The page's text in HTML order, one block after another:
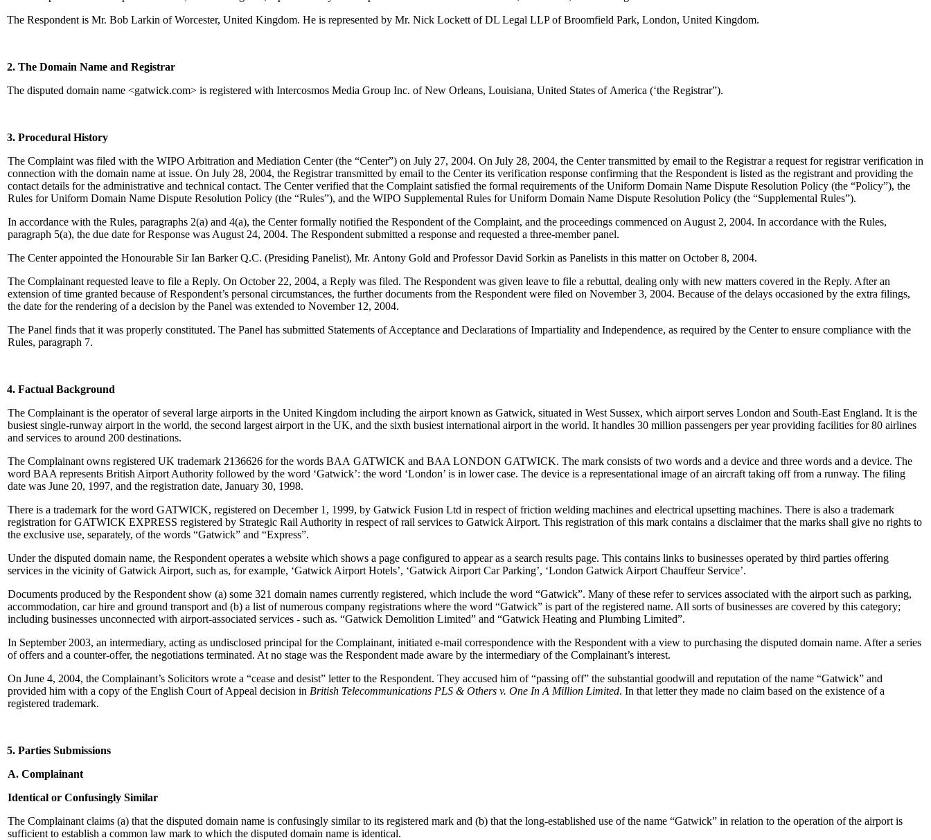
The Respondent is Mr. Bob Larkin of Worcester, United Kingdom. He is represented by Mr. Nick Lockett of DL Legal LLP of Broomfield Park, London, United Kingdom.
2. The Domain Name and Registrar
The disputed domain name <gatwick.com> is registered with Intercosmos Media Group Inc. of New Orleans, Louisiana, United States of America (‘the Registrar”).
3. Procedural History
The Complaint was filed with the WIPO Arbitration and Mediation Center (the “Center”) on July 27, 2004. On July 28, 2004, the Center transmitted by email to the Registrar a request for registrar verification in
connection with the domain name at issue. On July 28, 2004, the Registrar transmitted by email to the Center its verification response confirming that the Respondent is listed as the registrant and providing the
contact details for the administrative and technical contact. The Center verified that the Complaint satisfied the formal requirements of the Uniform Domain Name Dispute Resolution Policy (the “Policy”), the
Rules for Uniform Domain Name Dispute Resolution Policy (the “Rules”), and the WIPO Supplemental Rules for Uniform Domain Name Dispute Resolution Policy (the “Supplemental Rules”).
In accordance with the Rules, paragraphs 2(a) and 4(a), the Center formally notified the Respondent of the Complaint, and the proceedings commenced on August 2, 2004. In accordance with the Rules,
paragraph 5(a), the due date for Response was August 24, 2004. The Respondent submitted a response and requested a three-member panel.
The Center appointed the Honourable Sir Ian Barker Q.C. (Presiding Panelist), Mr. Antony Gold and Professor David Sorkin as Panelists in this matter on October 8, 2004.
The Complainant requested leave to file a Reply. On October 22, 2004, a Reply was filed. The Respondent was given leave to file a rebuttal, dealing only with new matters covered in the Reply. After an
extension of time granted because of Respondent’s personal circumstances, the further documents from the Respondent were filed on November 3, 2004. Because of the delays occasioned by the extra filings,
the date for the rendering of a decision by the Panel was extended to November 12, 2004.
The Panel finds that it was properly constituted. The Panel has submitted Statements of Acceptance and Declarations of Impartiality and Independence, as required by the Center to ensure compliance with the
Rules, paragraph 7.
4. Factual Background
The Complainant is the operator of several large airports in the United Kingdom including the airport known as Gatwick, situated in West Sussex, which airport serves London and South-East England. It is the
busiest single-runway airport in the world, the second largest airport in the UK, and the sixth busiest international airport in the world. It handles 30 million passengers per year providing facilities for 80 airlines
and services to around 200 destinations.
The Complainant owns registered UK trademark 2136626 for the words BAA GATWICK and BAA LONDON GATWICK. The mark consists of two words and a device and three words and a device. The
word BAA represents British Airport Authority followed by the word ‘Gatwick’: the word ‘London’ is in lower case. The device is a representational image of an aircraft taking off from a runway. The filing
date was June 20, 1997, and the registration date, January 30, 1998.
There is a trademark for the word GATWICK, registered on December 1, 1999, by Gatwick Fusion Ltd in respect of friction welding machines and electrical upsetting machines. There is also a trademark
registration for GATWICK EXPRESS registered by Strategic Rail Authority in respect of rail services to Gatwick Airport. This registration of this mark contains a disclaimer that the marks shall give no rights to
the exclusive use, separately, of the words “Gatwick” and “Express”.
Under the disputed domain name, the Respondent operates a website which shows a page configured to appear as a search results page. This contains links to businesses operated by third parties offering
services in the vicinity of Gatwick Airport, such as, for example, ‘Gatwick Airport Hotels’, ‘Gatwick Airport Car Parking’, ‘London Gatwick Airport Chauffeur Service’.
Documents produced by the Respondent show (a) some 321 domain names currently registered, which include the word “Gatwick”. Many of these refer to services associated with the airport such as parking,
accommodation, car hire and ground transport and (b) a list of numerous company registrations where the word “Gatwick” is part of the registered name. All sorts of businesses are covered by this category;
including businesses unconnected with airport-associated services - such as. “Gatwick Demolition Limited” and “Gatwick Heating and Plumbing Limited”.
In September 2003, an intermediary, acting as undisclosed principal for the Complainant, initiated e-mail correspondence with the Respondent with a view to purchasing the disputed domain name. After a series
of offers and a counter-offer, the negotiations terminated. At no stage was the Respondent made aware by the intermediary of the Complainant’s interest.
On June 4, 2004, the Complainant’s Solicitors wrote a “cease and desist” letter to the Respondent. They accused him of “passing off” the substantial goodwill and reputation of the name “Gatwick” and
provided him with a copy of the English Court of Appeal decision in British Telecommunications PLS & Others v. One In A Million Limited. In that letter they made no claim based on the existence of a
registered trademark.
5. Parties Submissions
A. Complainant
Identical or Confusingly Similar
The Complainant claims (a) that the disputed domain name is confusingly similar to its registered mark and (b) that the long-established use of the name “Gatwick” in relation to the operation of the airport is
sufficient to establish a common law mark to which the disputed domain name is identical.